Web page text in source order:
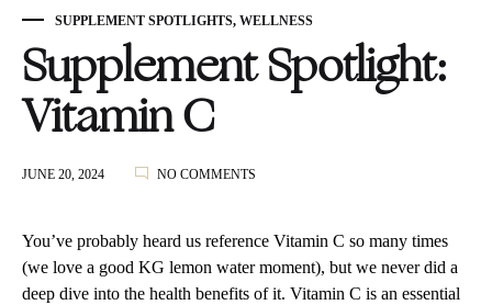
SUPPLEMENT SPOTLIGHTS, WELLNESS
Supplement Spotlight:
Vitamin C
JUNE 20, 2024 NO COMMENTS
VITAMIN
C
You’ve probably heard us reference Vitamin C so many times
(we love a good KG lemon water moment), but we never did a
deep dive into the health benefits of it. Vitamin C is an essential